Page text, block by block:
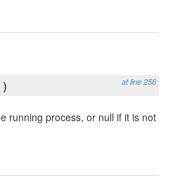
at line 256
running process, or null if it is not